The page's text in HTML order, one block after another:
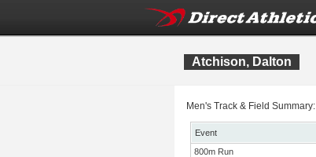
Atchison, Dalton
Men's Track & Field Summary:
Event
800m Run